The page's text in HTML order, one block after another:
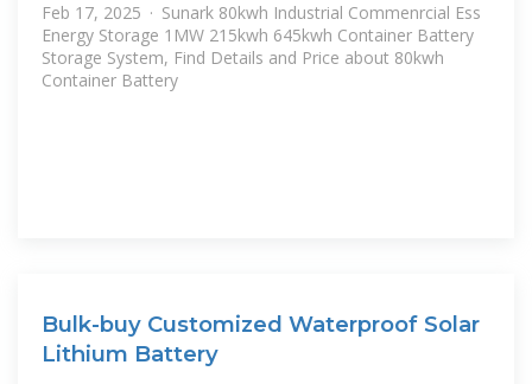
Feb 17, 2025 · Sunark 80kwh Industrial Commenrcial Ess
Energy Storage 1MW 215kwh 645kwh Container Battery
Storage System, Find Details and Price about 80kwh
Container Battery
Bulk-buy Customized Waterproof Solar
Lithium Battery